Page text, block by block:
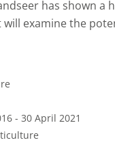
has shown a
examine the
- 30 April 2021